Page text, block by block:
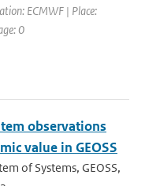
ECMWF | Place:
0
observations
value in GEOSS
of Systems, GEOSS,